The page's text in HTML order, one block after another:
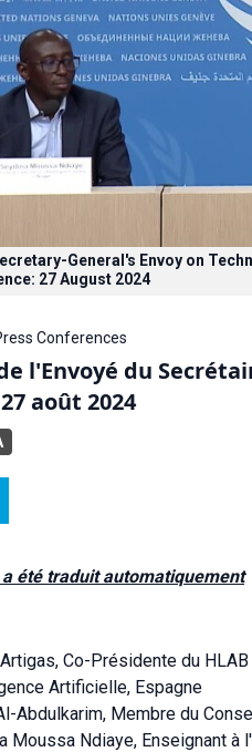
General's Envoy on
27 August 2024
Conferences
l'Envoyé du
août 2024
a été traduit automatiquement
Co-Présidente du
Artificielle, Espagne
Abdulkarim, Membre du
Moussa Ndiaye, Enseignant à